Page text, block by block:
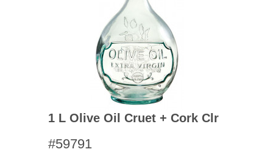
1 L Olive Oil Cruet + Cork Clr
#59791